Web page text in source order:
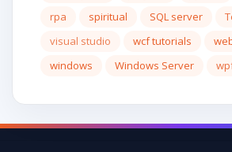
rpa
spiritual SQL server
visual studio
wcf tutorials
windows
Windows Server